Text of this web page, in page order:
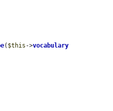
( $this ->vocabulary